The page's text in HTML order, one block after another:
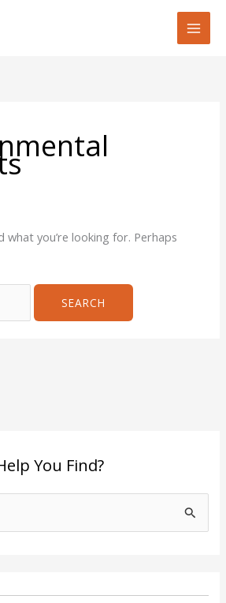
what you’re looking for. Perhaps
You Find?